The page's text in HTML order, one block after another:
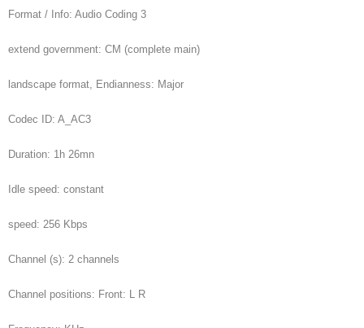
Format / Info: Audio Coding 3
extend government: CM (complete main)
landscape format, Endianness: Major
Codec ID: A_AC3
Duration: 1h 26mn
Idle speed: constant
speed: 256 Kbps
Channel (s): 2 channels
Channel positions: Front: L R